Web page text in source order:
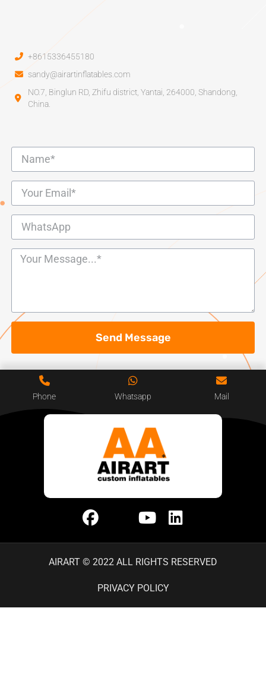
+8615336455180
sandy@airartinflatables.com
NO.7, Binglun RD, Zhifu district, Yantai, 264000, Shandong,
China.
Send Message
Phone Whatsapp Mail
AIRART © 2022 ALL RIGHTS RESERVED
PRIVACY POLICY